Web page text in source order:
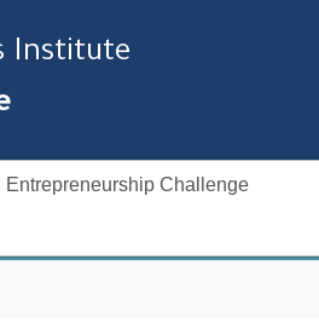
Institute
Entrepreneurship Challenge